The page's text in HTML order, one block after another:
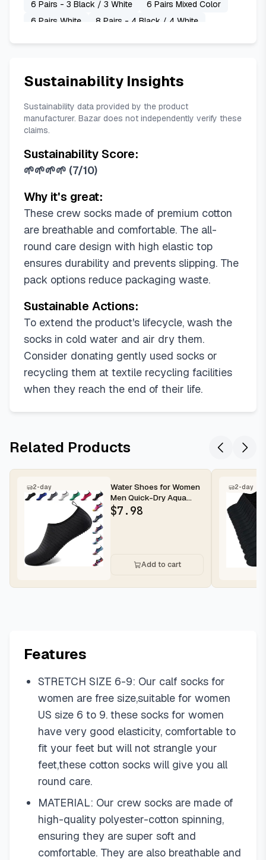
6 Pairs - 3 Black / 3 White
6 Pairs Mixed Color
6 Pairs White
8 Pairs - 4 Black / 4 White
Sustainability Insights
Sustainability data provided by the product
manufacturer. Bazar does not independently verify these
claims.
Sustainability Score:
🌱🌱🌱🌱 (7/10)
Why it's great:
These crew socks made of premium cotton
are breathable and comfortable. The all-
round care design with high elastic top
ensures durability and prevents slipping. The
pack options reduce packaging waste.
Sustainable Actions:
To extend the product's lifecycle, wash the
socks in cold water and air dry them.
Consider donating gently used socks or
recycling them at textile recycling facilities
when they reach the end of their life.
Related Products
2-day
Water Shoes for Women
Men Quick-Dry Aqua
Socks Swim Beach
Outfits Bare...
$7.98
Add to cart
2-day
Features
STRETCH SIZE 6-9: Our calf socks for
women are free size,suitable for women
US size 6 to 9. these socks for women
have very good elasticity, comfortable to
fit your feet but will not strangle your
feet,these cotton socks will give you all
round care.
MATERIAL: Our crew socks are made of
high-quality polyester-cotton spinning,
ensuring they are super soft and
comfortable. They are also breathable and